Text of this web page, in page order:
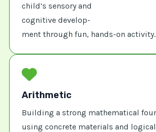
child’s sensory and
cognitive develop-
ment through fun, hands-on activity.
Arithmetic
Building a strong mathematical
using concrete materials and